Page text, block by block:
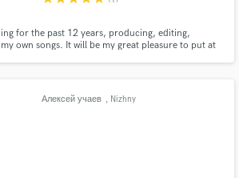
for the past 12 years, producing, editing,
own songs. It will be my great pleasure to put at
Алексей учаев , Nizhny